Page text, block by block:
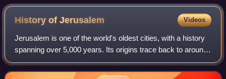
History ofJerusalem Videos
Jerusalem is one of the world's oldest cities, with a history
spanning over 5,000 years. Its origins trace back to around
3000 BCE, with the first settlement near the Gihon Spring.
The city is first m